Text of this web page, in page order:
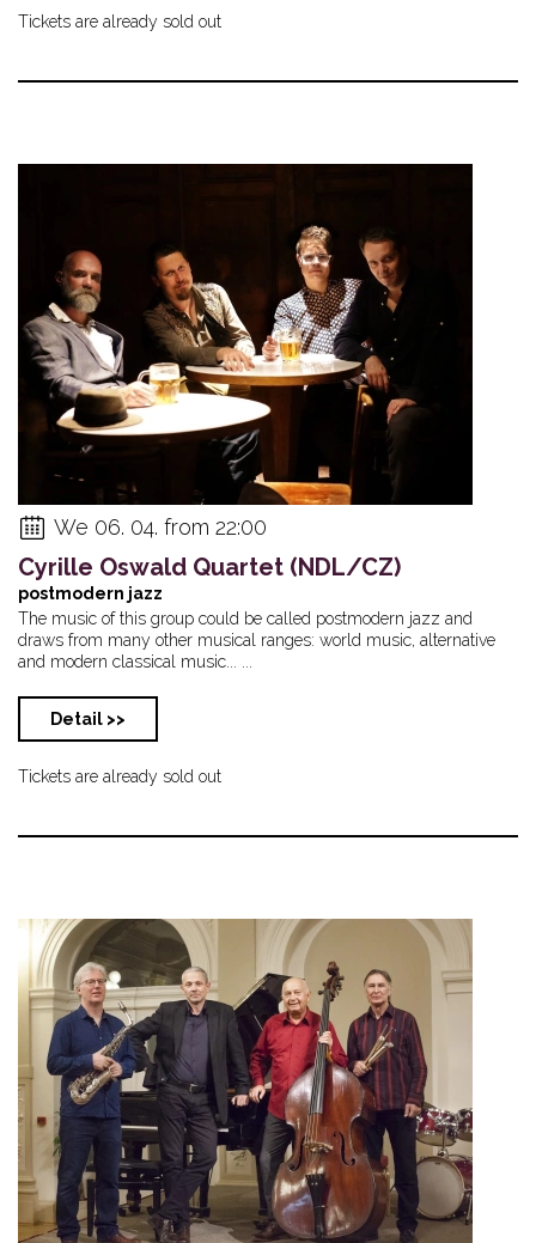
Tickets are already sold out
We 06. 04. from 22:00
Cyrille Oswald Quartet (NDL/CZ)
postmodern jazz
The music of this group could be called postmodern jazz and
draws from many other musical ranges: world music, alternative
and modern classical music... ...
Detail >>
Tickets are already sold out